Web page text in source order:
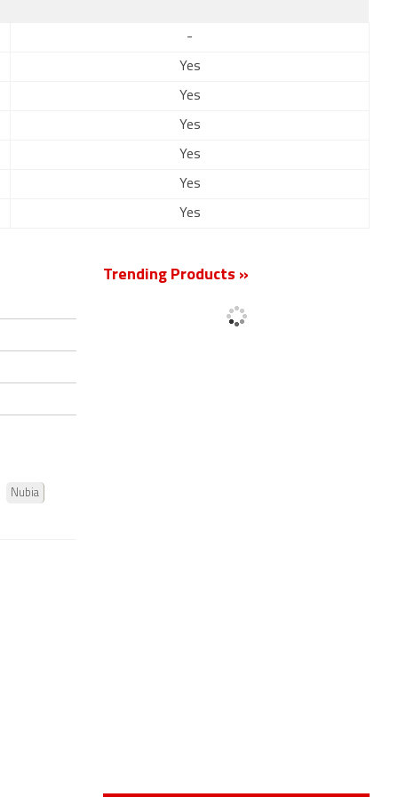
-
Yes
Yes
Yes
Yes
Yes
Yes
Nubia
Trending Products »